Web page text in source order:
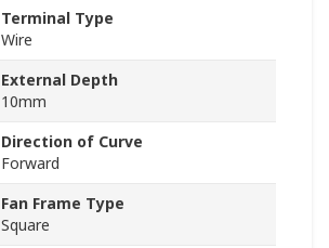
Terminal Type
Wire
External Depth
10mm
Direction of Curve
Forward
Fan Frame Type
Square